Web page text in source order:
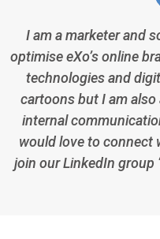
I am a marketer and
optimise eXo’s online
technologies and
cartoons but I am
internal
would love to connect
join our LinkedIn group